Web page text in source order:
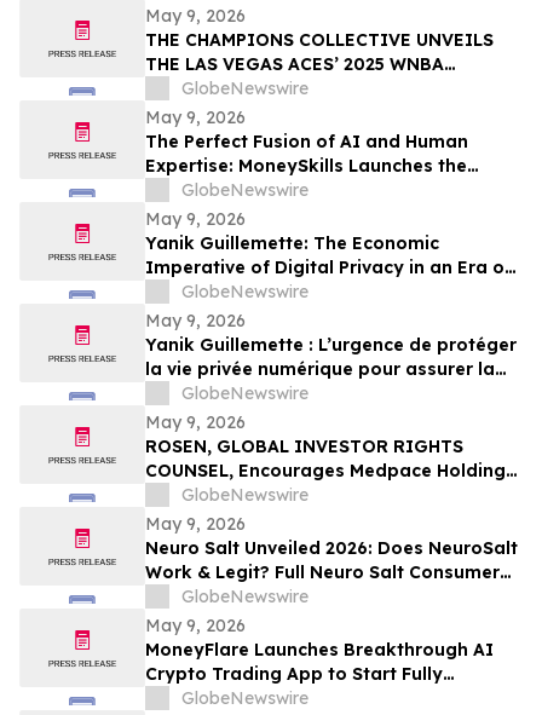
May 9, 2026
THE CHAMPIONS COLLECTIVE UNVEILS
THE LAS VEGAS ACES’ 2025 WNBA
CHAMPIONSHIP RING
GlobeNewswire
May 9, 2026
The Perfect Fusion of AI and Human
Expertise: MoneySkills Launches the
Ultimate Hybrid Cryptocurrency Trading
Bot for 2026
GlobeNewswire
May 9, 2026
Yanik Guillemette: The Economic
Imperative of Digital Privacy in an Era of
Surveillance
GlobeNewswire
May 9, 2026
Yanik Guillemette : L’urgence de protéger
la vie privée numérique pour assurer la
compétitivité du Québec
GlobeNewswire
May 9, 2026
ROSEN, GLOBAL INVESTOR RIGHTS
COUNSEL, Encourages Medpace Holdings,
Inc. Investors to Secure Counsel Before
Important Deadline in Securities Class
Action - MEDP
GlobeNewswire
May 9, 2026
Neuro Salt Unveiled 2026: Does NeuroSalt
Work & Legit? Full Neuro Salt Consumer
Report Reviewed
GlobeNewswire
May 9, 2026
MoneyFlare Launches Breakthrough AI
Crypto Trading App to Start Fully
Automated Quant Trading With One Click
GlobeNewswire